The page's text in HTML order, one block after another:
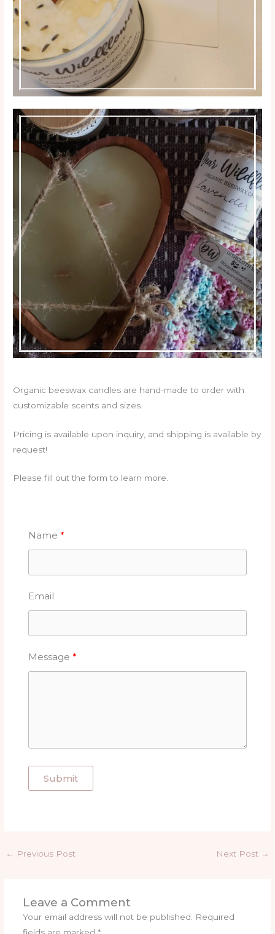
Organic beeswax candles are hand-made to order with
customizable scents and sizes.
Pricing is available upon inquiry, and shipping is available by
request!
Please fill out the form to learn more.
Name
Email
Message
Submit
← Previous Post Next Post →
Leave a Comment
Your email address will not be published.
Required